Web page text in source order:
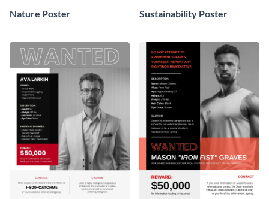
Nature Poster Sustainability Poster